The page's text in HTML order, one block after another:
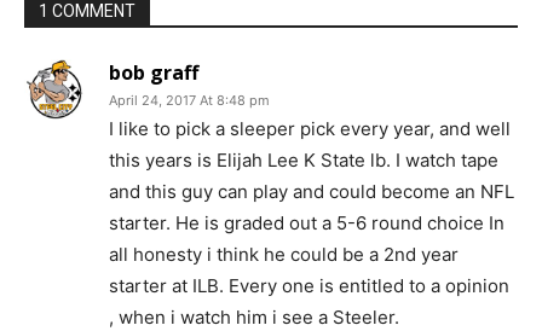
1 COMMENT
bob graff
April 24, 2017 At 8:48 pm
I like to pick a sleeper pick every year, and well
this years is Elijah Lee K State lb. I watch tape
and this guy can play and could become an NFL
starter. He is graded out a 5-6 round choice In
all honesty i think he could be a 2nd year
starter at ILB. Every one is entitled to a opinion
, when i watch him i see a Steeler.